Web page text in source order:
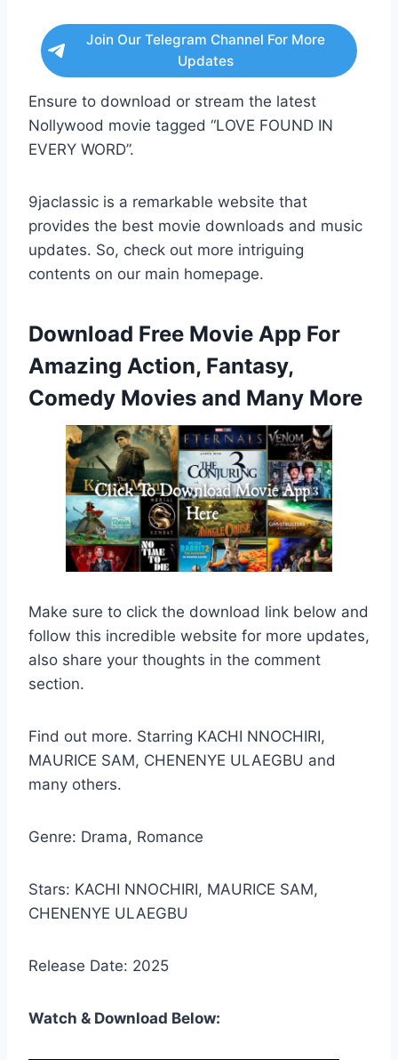
Join Our Telegram Channel For More
Updates
Ensure to download or stream the latest
Nollywood movie tagged “LOVE FOUND IN
EVERY WORD”.
9jaclassic is a remarkable website that
provides the best movie downloads and music
updates. So, check out more intriguing
contents on our main homepage.
Download Free Movie App For
Amazing Action, Fantasy,
Comedy Movies and Many More
Make sure to click the download link below and
follow this incredible website for more updates,
also share your thoughts in the comment
section.
Find out more. Starring KACHI NNOCHIRI,
MAURICE SAM, CHENENYE ULAEGBU and
many others.
Genre: Drama, Romance
Stars: KACHI NNOCHIRI, MAURICE SAM,
CHENENYE ULAEGBU
Release Date: 2025
Watch & Download Below: